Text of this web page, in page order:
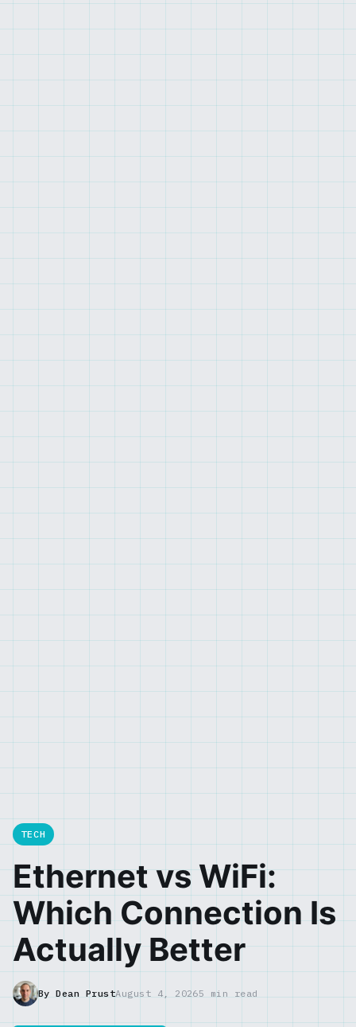
TECH
Ethernet vs WiFi:
Which Connection Is
Actually Better
By Dean PrustAugust 4, 20265 min read